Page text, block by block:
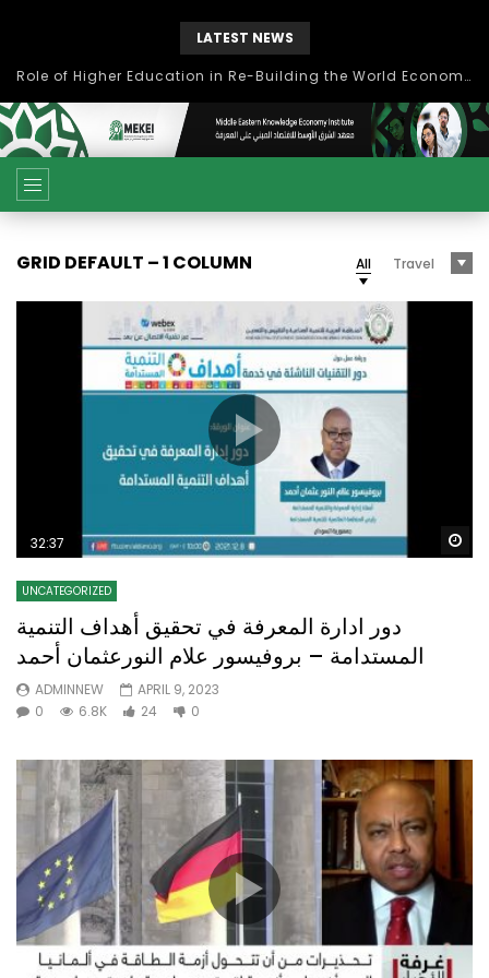
LATEST NEWS
Role of Higher Education in Re-Building the World Economy Post Covid-19
GRID DEFAULT – 1 COLUMN All Travel
32:37
UNCATEGORIZED
دور ادارة المعرفة في تحقيق أهداف التنمية
المستدامة – بروفيسور علام النورعثمان أحمد
ADMINNEW
APRIL 9, 2023
0
6.8K 24 0